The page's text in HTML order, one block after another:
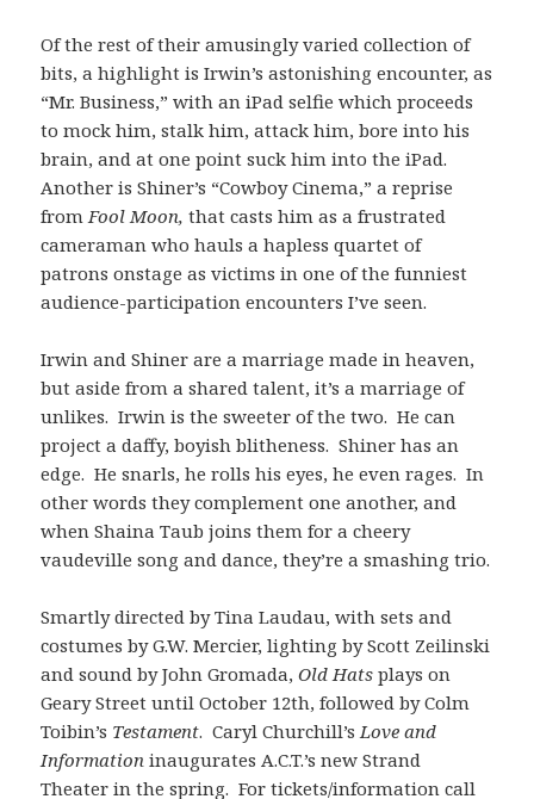
Of the rest of their amusingly varied collection of
bits, a highlight is Irwin’s astonishing encounter, as
“Mr. Business,” with an iPad selfie which proceeds
to mock him, stalk him, attack him, bore into his
brain, and at one point suck him into the iPad.
Another is Shiner’s “Cowboy Cinema,” a reprise
fromFool Moon,that casts him as a frustrated
cameraman who hauls a hapless quartet of
patrons onstage as victims in one of the funniest
audience-participation encounters I’ve seen.
Irwin and Shiner are a marriage made in heaven,
but aside from a shared talent, it’s a marriage of
unlikes. Irwin is the sweeter of the two. He can
project a daffy, boyish blitheness. Shiner has an
edge. He snarls, he rolls his eyes, he even rages. In
other words they complement one another, and
when Shaina Taub joins them for a cheery
vaudeville song and dance, they’re a smashing trio.
Smartly directed by Tina Laudau, with sets and
costumes by G.W. Mercier, lighting by Scott Zeilinski
and sound by John Gromada,Old Hats plays on
Geary Street until October 12th, followed by Colm
Toibin’s Testament. Caryl Churchill’sLove and
Information inaugurates A.C.T.’s new Strand
Theater in the spring. For tickets/information call